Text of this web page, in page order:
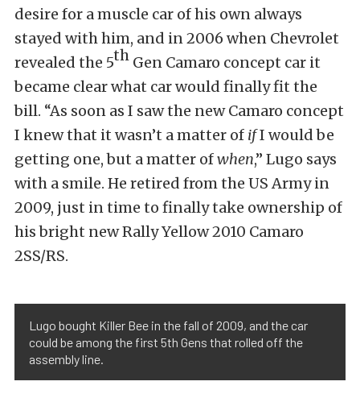
desire for a muscle car of his own always
stayed with him, and in 2006 when Chevrolet
revealed the 5th Gen Camaro concept car it
became clear what car would finally fit the
bill. “As soon as I saw the new Camaro concept
I knew that it wasn’t a matter of ifI would be
getting one, but a matter ofwhen,” Lugo says
with a smile. He retired from the US Army in
2009, just in time to finally take ownership of
his bright new Rally Yellow 2010 Camaro
2SS/RS.
Lugo bought Killer Bee in the fall of 2009, and the car
could be among the first 5th Gens that rolled off the
assembly line.